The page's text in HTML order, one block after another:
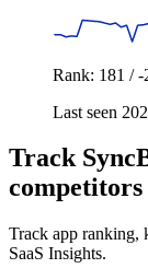
Rank: 181 / -
Last seen
Track
competitors
Track app ranking,
SaaS Insights.